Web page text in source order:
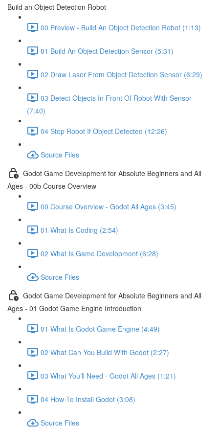
Build an Object Detection Robot
00 Preview - Build An Object Detection Robot (1:13)
01 Build An Object Detection Sensor (5:31)
02 Draw Laser From Object Detection Sensor (6:29)
03 Detect Objects In Front Of Robot With Sensor
(7:40)
04 Stop Robot If Object Detected (12:26)
Source Files
Godot Game Development for Absolute Beginners and All
Ages - 00b Course Overview
00 Course Overview - Godot All Ages (3:45)
01 What Is Coding (2:54)
02 What Is Game Development (6:28)
Source Files
Godot Game Development for Absolute Beginners and All
Ages - 01 Godot Game Engine Introduction
01 What Is Godot Game Engine (4:49)
02 What Can You Build With Godot (2:27)
03 What You'll Need - Godot All Ages (1:21)
04 How To Install Godot (3:08)
Source Files